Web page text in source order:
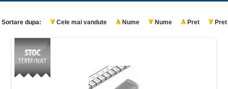
Sortare dupa: Cele mai vandute Nume Nume Pret Pret